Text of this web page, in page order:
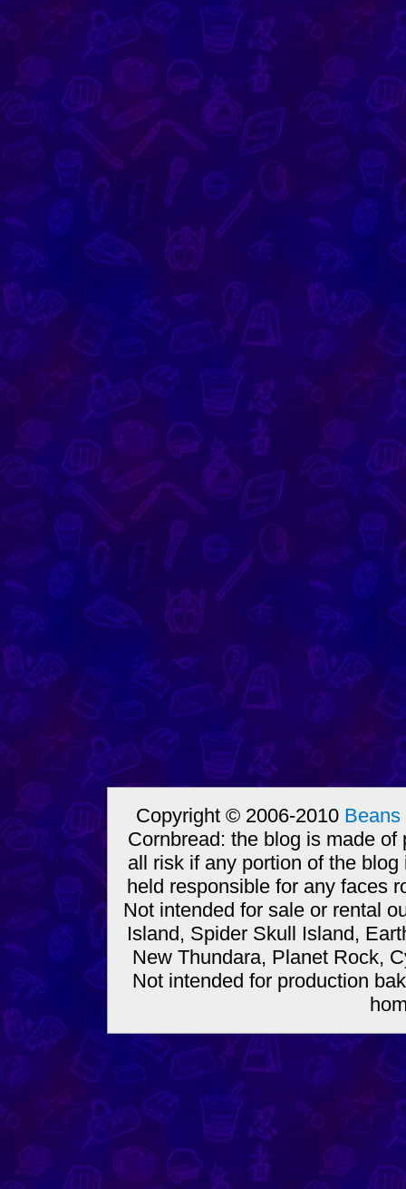
Copyright © 2006-2010 Beans
Cornbread: the blog is made
all risk if any portion of the
held responsible for any faces
Not intended for sale or rental
Island, Spider Skull Island,
New Thundara, Planet Rock,
Not intended for production